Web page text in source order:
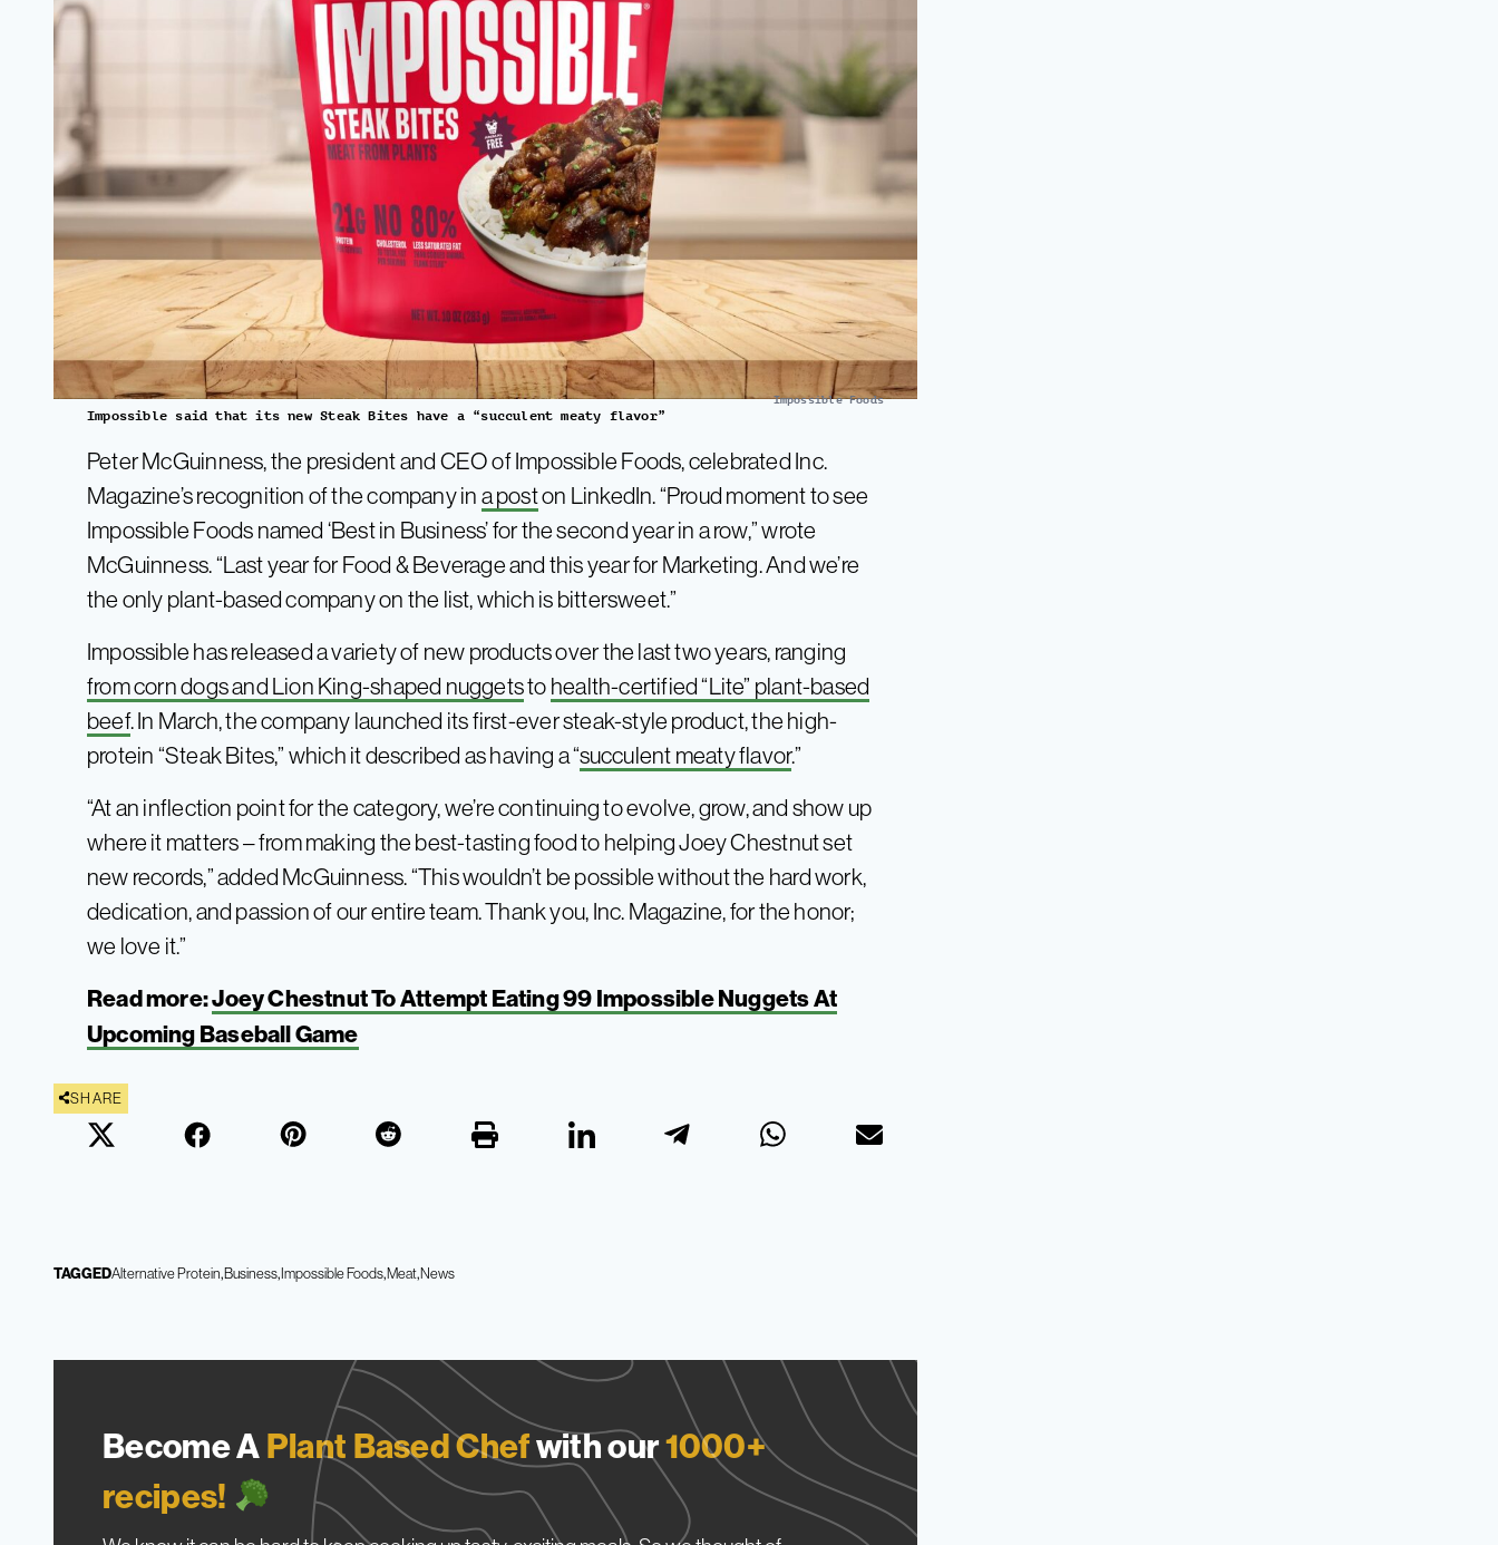
Impossible Foods
Impossible said that its new Steak Bites have a “succulent meaty flavor”
Peter McGuinness, the president and CEO of Impossible Foods, celebrated Inc.
Magazine’s recognition of the company in a poston LinkedIn. “Proud moment to see
Impossible Foods named ‘Best in Business’ for the second year in a row,” wrote
McGuinness. “Last year for Food & Beverage and this year for Marketing. And we’re
the only plant-based company on the list, which is bittersweet.”
Impossible has released a variety of new products over the last two years, ranging
from corn dogs and Lion King-shaped nuggetsto health-certified “Lite” plant-based
beef. In March, the company launched its first-ever steak-style product, the high-
protein “Steak Bites,” which it described as having a “succulent meaty flavor.”
“At an inflection point for the category, we’re continuing to evolve, grow, and show up
where it matters – from making the best-tasting food to helping Joey Chestnut set
new records,” added McGuinness. “This wouldn’t be possible without the hard work,
dedication, and passion of our entire team. Thank you, Inc. Magazine, for the honor;
we love it.”
Read more:Joey Chestnut To Attempt Eating 99 Impossible Nuggets At
Upcoming Baseball Game
SHARE
TAGGEDAlternative Protein Business Impossible Foods Meat News
Become APlant Based Chefwith our1000+
recipes!